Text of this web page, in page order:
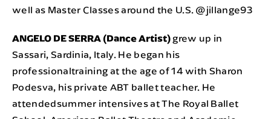
well as Master Classes around the U.S. @jillange93
ANGELO DE SERRA (Dance Artist) grew up in
Sassari, Sardinia, Italy. He began his
professionaltraining at the age of 14 with Sharon
Podesva, his private ABT ballet teacher. He
attendedsummer intensives at The Royal Ballet